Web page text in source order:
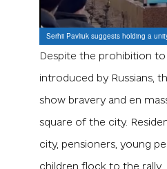
Serhii Pavliuk suggests holding a
Despite the prohibition
introduced by Russians,
show bravery and en
square of the city.
city, pensioners, young
children flock to the